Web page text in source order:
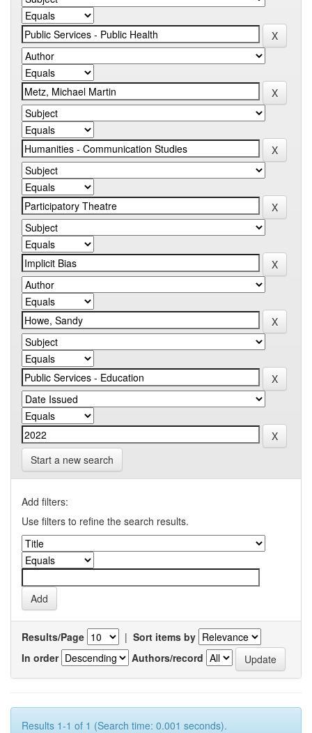
Start a new search
Add filters:
Use filters to refine the search results.
Results/Page | Sort items by
In order
Authors/record
Results 1-1 of 1 (Search time: 0.001 seconds).